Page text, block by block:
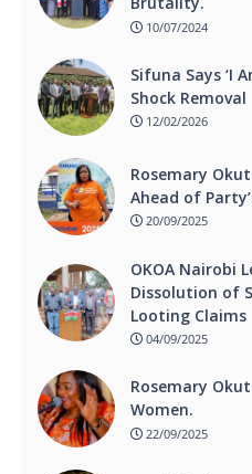
10/07/2024
Sifuna Says ‘I
Shock Removal
12/02/2026
Rosemary
Ahead of
20/09/2025
OKOA Nairobi
Dissolution of
Looting Claims
04/09/2025
Rosemary
Women.
22/09/2025